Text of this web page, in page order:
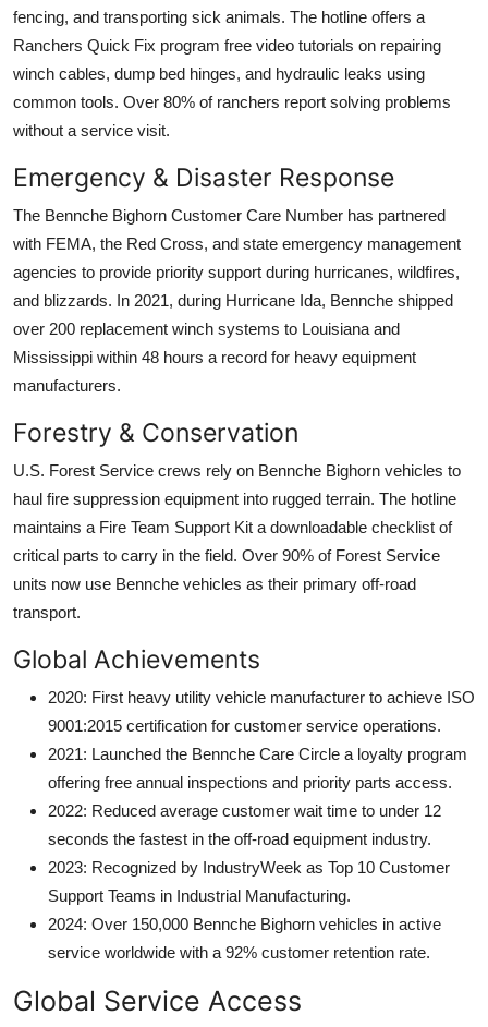
fencing, and transporting sick animals. The hotline offers a
Ranchers Quick Fix program free video tutorials on repairing
winch cables, dump bed hinges, and hydraulic leaks using
common tools. Over 80% of ranchers report solving problems
without a service visit.
Emergency & Disaster Response
The Bennche Bighorn Customer Care Number has partnered
with FEMA, the Red Cross, and state emergency management
agencies to provide priority support during hurricanes, wildfires,
and blizzards. In 2021, during Hurricane Ida, Bennche shipped
over 200 replacement winch systems to Louisiana and
Mississippi within 48 hours a record for heavy equipment
manufacturers.
Forestry & Conservation
U.S. Forest Service crews rely on Bennche Bighorn vehicles to
haul fire suppression equipment into rugged terrain. The hotline
maintains a Fire Team Support Kit a downloadable checklist of
critical parts to carry in the field. Over 90% of Forest Service
units now use Bennche vehicles as their primary off-road
transport.
Global Achievements
2020: First heavy utility vehicle manufacturer to achieve ISO
9001:2015 certification for customer service operations.
2021: Launched the Bennche Care Circle a loyalty program
offering free annual inspections and priority parts access.
2022: Reduced average customer wait time to under 12
seconds the fastest in the off-road equipment industry.
2023: Recognized by IndustryWeek as Top 10 Customer
Support Teams in Industrial Manufacturing.
2024: Over 150,000 Bennche Bighorn vehicles in active
service worldwide with a 92% customer retention rate.
Global Service Access